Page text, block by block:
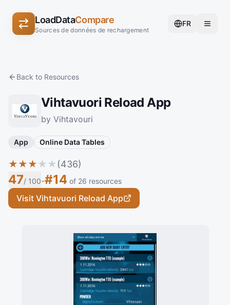
LoadDataCompare
Sources de données de rechargement
FR
Back to Resources
Vihtavuori Reload App
by Vihtavouri
App Online Data Tables
★★★★ ★ (436)
47/ 100-#14 of 26 resources
Visit Vihtavuori Reload App